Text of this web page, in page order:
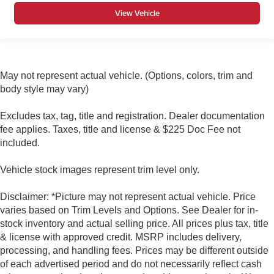
Second-row windows Power second-row windows
Speedometer Redundant digital speedometer
mounted audio controls
Tachometer
Tailgate control Manual tailgate/rear door lock
Temperature display Exterior temperature display
Trip odometer
Under seat tray rear Rear under seat tray
Variable panel light Variable instrument panel light
Visor driver expandable coverage Driver visor with
expandable coverage
View Vehicle
May not represent actual vehicle. (Options, colors, trim and
body style may vary)
Excludes tax, tag, title and registration. Dealer documentation
fee applies. Taxes, title and license & $225 Doc Fee not
included.
Vehicle stock images represent trim level only.
Disclaimer: *Picture may not represent actual vehicle. Price
varies based on Trim Levels and Options. See Dealer for in-
stock inventory and actual selling price. All prices plus tax, title
& license with approved credit. MSRP includes delivery,
processing, and handling fees. Prices may be different outside
of each advertised period and do not necessarily reflect cash